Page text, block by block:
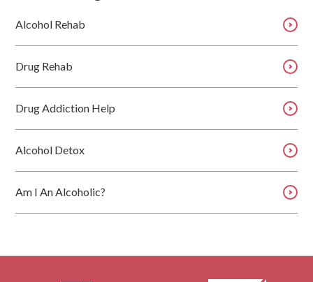
Alcohol Rehab
Drug Rehab
Drug Addiction Help
Alcohol Detox
Am I An Alcoholic?